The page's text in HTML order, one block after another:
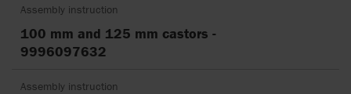
Assembly instruction
100 mm and 125 mm castors -
9996097632
Assembly instruction